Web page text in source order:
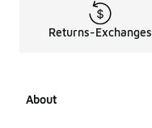
Returns-Exchanges
About